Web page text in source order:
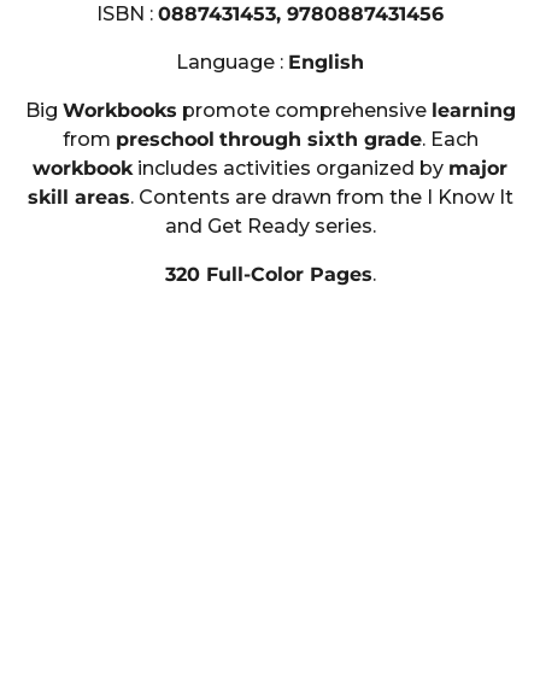
ISBN : 0887431453, 9780887431456
Language : English
Big Workbooks promote comprehensive learning
from preschool through sixth grade. Each
workbookincludes activities organized by major
skill areas. Contents are drawn from the I Know It
and Get Ready series.
320 Full-Color Pages.